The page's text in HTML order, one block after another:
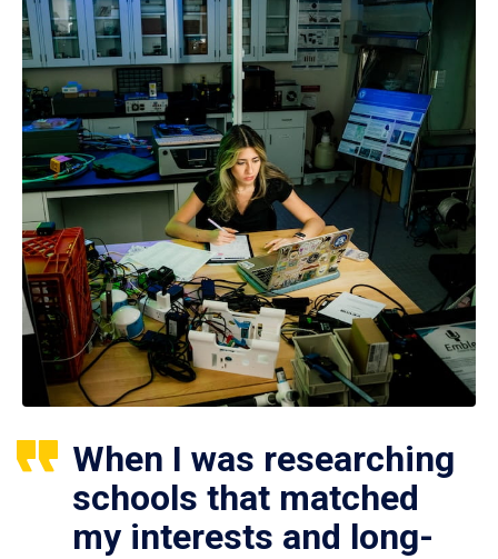
When I was researching
schools that matched
my interests and long-